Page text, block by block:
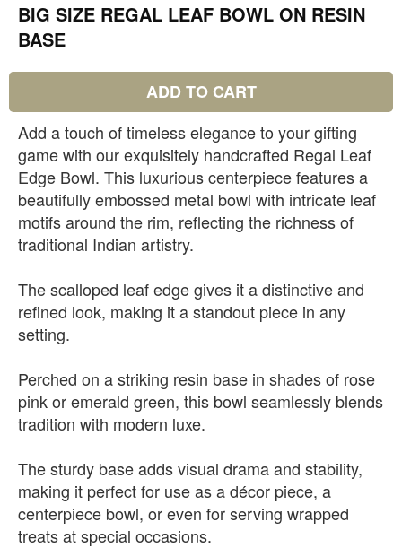
BIG SIZE REGAL LEAF BOWL ON RESIN
BASE
ADD TO CART
Add a touch of timeless elegance to your gifting
game with our exquisitely handcrafted Regal Leaf
Edge Bowl. This luxurious centerpiece features a
beautifully embossed metal bowl with intricate leaf
motifs around the rim, reflecting the richness of
traditional Indian artistry.
The scalloped leaf edge gives it a distinctive and
refined look, making it a standout piece in any
setting.
Perched on a striking resin base in shades of rose
pink or emerald green, this bowl seamlessly blends
tradition with modern luxe.
The sturdy base adds visual drama and stability,
making it perfect for use as a décor piece, a
centerpiece bowl, or even for serving wrapped
treats at special occasions.